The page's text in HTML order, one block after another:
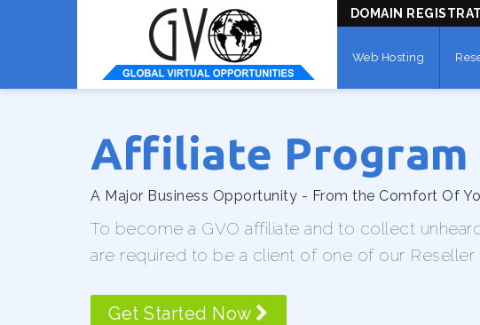
DOMAIN
Web Hosting
Affiliate Program
A Major Business Opportunity - From the Comfort Of
To become a GVO affiliate and to collect
are required to be a client of one of our Reseller
Get Started Now